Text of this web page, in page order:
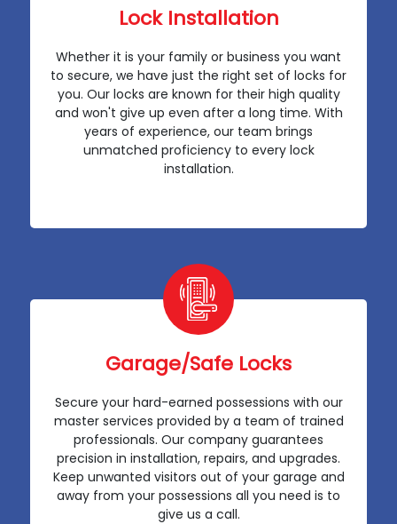
Lock Installation
Whether it is your family or business you want
to secure, we have just the right set of locks for
you. Our locks are known for their high quality
and won't give up even after a long time. With
years of experience, our team brings
unmatched proficiency to every lock
installation.
Garage/Safe Locks
Secure your hard-earned possessions with our
master services provided by a team of trained
professionals. Our company guarantees
precision in installation, repairs, and upgrades.
Keep unwanted visitors out of your garage and
away from your possessions all you need is to
give us a call.